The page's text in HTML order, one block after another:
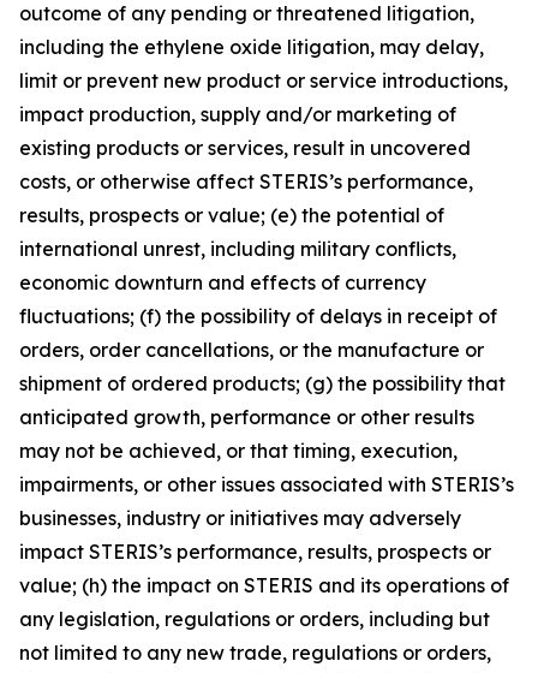
outcome of any pending or threatened litigation,
including the ethylene oxide litigation, may delay,
limit or prevent new product or service introductions,
impact production, supply and/or marketing of
existing products or services, result in uncovered
costs, or otherwise affect STERIS’s performance,
results, prospects or value; (e) the potential of
international unrest, including military conflicts,
economic downturn and effects of currency
fluctuations; (f) the possibility of delays in receipt of
orders, order cancellations, or the manufacture or
shipment of ordered products; (g) the possibility that
anticipated growth, performance or other results
may not be achieved, or that timing, execution,
impairments, or other issues associated with STERIS’s
businesses, industry or initiatives may adversely
impact STERIS’s performance, results, prospects or
value; (h) the impact on STERIS and its operations of
any legislation, regulations or orders, including but
not limited to any new trade, regulations or orders,